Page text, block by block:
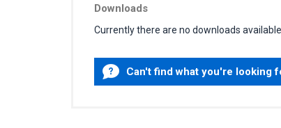
Downloads
Currently there are no downloads
Can't find what you're looking